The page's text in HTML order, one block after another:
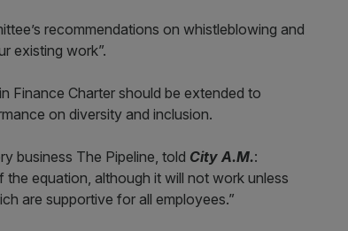
recommendations on whistleblowing and
existing work”.
Finance Charter should be extended to
on diversity and inclusion.
business The Pipeline, told City A.M.:
equation, although it will not work unless
are supportive for all employees.”